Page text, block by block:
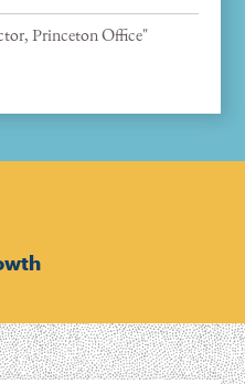
Princeton Office"